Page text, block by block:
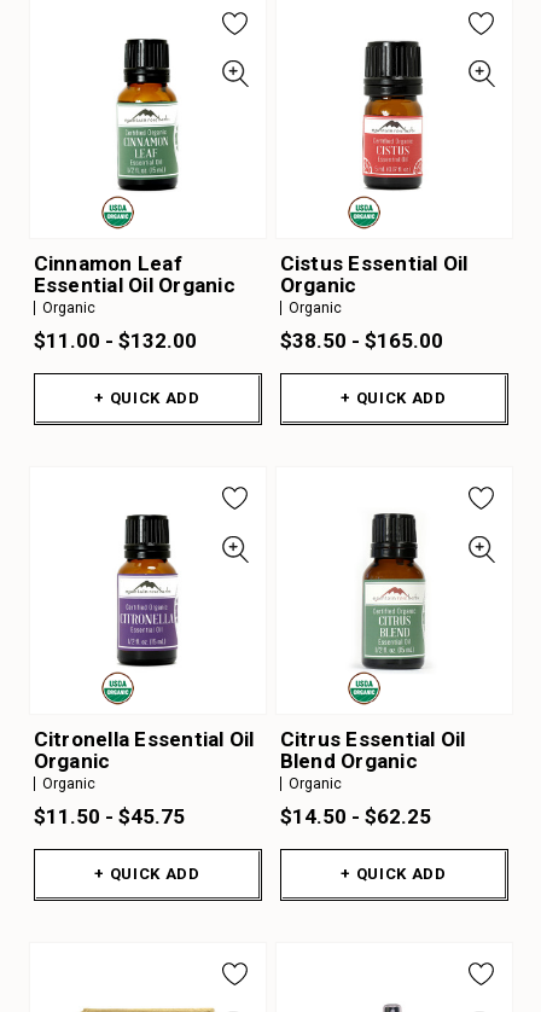
Cinnamon Leaf
Essential Oil Organic
Organic
$11.00 - $132.00
+ QUICK ADD
Cistus Essential Oil
Organic
Organic
$38.50 - $165.00
+ QUICK ADD
Citronella Essential Oil
Organic
Organic
$11.50 - $45.75
+ QUICK ADD
Citrus Essential Oil
Blend Organic
Organic
$14.50 - $62.25
+ QUICK ADD